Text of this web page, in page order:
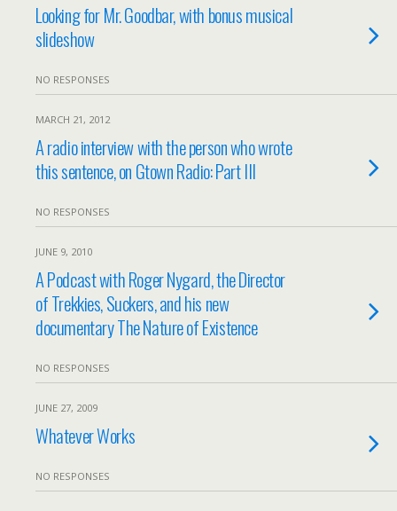
Looking for Mr. Goodbar, with bonus musical
slideshow
NO RESPONSES
MARCH 21, 2012
A radio interview with the person who wrote
this sentence, on Gtown Radio: Part III
NO RESPONSES
JUNE 9, 2010
A Podcast with Roger Nygard, the Director
of Trekkies, Suckers, and his new
documentary The Nature of Existence
NO RESPONSES
JUNE 27, 2009
Whatever Works
NO RESPONSES